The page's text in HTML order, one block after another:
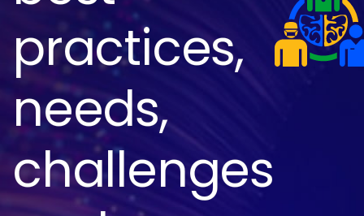
practices,
needs,
challenges